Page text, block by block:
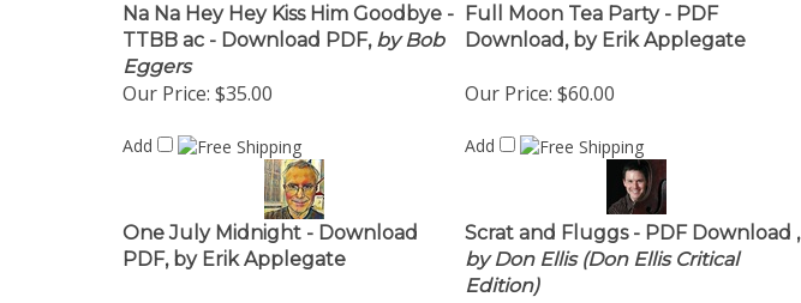
Na Na Hey Hey Kiss Him Goodbye -
TTBB ac - Download PDF,by Bob
Eggers
Full Moon Tea Party - PDF
Download, by Erik Applegate
Our Price: $35.00
Add
Our Price: $60.00
Add
One July Midnight - Download
PDF, by Erik Applegate
Scrat and Fluggs - PDF Download ,
by Don Ellis (Don Ellis Critical
Edition)